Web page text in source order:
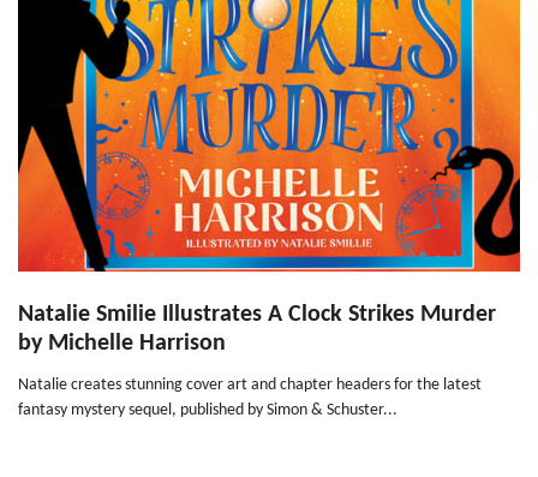
Natalie Smilie Illustrates A Clock Strikes Murder
by Michelle Harrison
Natalie creates stunning cover art and chapter headers for the latest
fantasy mystery sequel, published by Simon & Schuster...